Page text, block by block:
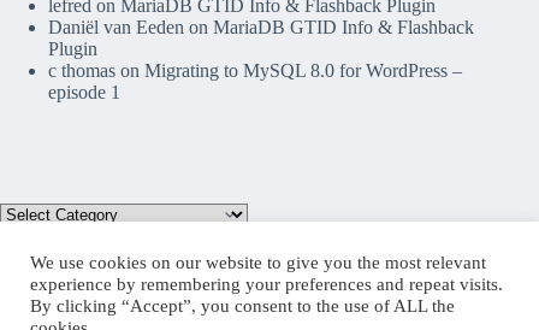
lefred on MariaDB GTID Info & Flashback Plugin
Daniël van Eeden on MariaDB GTID Info & Flashback
Plugin
c thomas on Migrating to MySQL 8.0 for WordPress –
episode 1
Mastodon
We use cookies on our website to give you the most relevant
experience by remembering your preferences and repeat visits.
By clicking “Accept”, you consent to the use of ALL the